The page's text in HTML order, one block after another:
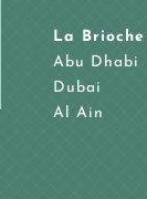
La Brioche
Abu Dhabi
Dubai
Al Ain